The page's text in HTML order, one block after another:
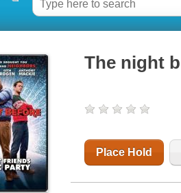
The night
Place Hold